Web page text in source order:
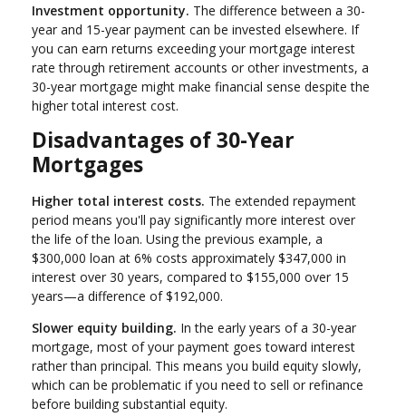
Investment opportunity. The difference between a 30-
year and 15-year payment can be invested elsewhere. If
you can earn returns exceeding your mortgage interest
rate through retirement accounts or other investments, a
30-year mortgage might make financial sense despite the
higher total interest cost.
Disadvantages of 30-Year
Mortgages
Higher total interest costs. The extended repayment
period means you'll pay significantly more interest over
the life of the loan. Using the previous example, a
$300,000 loan at 6% costs approximately $347,000 in
interest over 30 years, compared to $155,000 over 15
years—a difference of $192,000.
Slower equity building. In the early years of a 30-year
mortgage, most of your payment goes toward interest
rather than principal. This means you build equity slowly,
which can be problematic if you need to sell or refinance
before building substantial equity.